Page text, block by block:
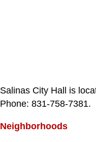
Salinas City Hall is
Phone: 831‑758‑7381.
Neighborhoods